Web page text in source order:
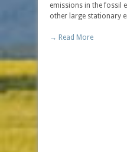
emissions in the fossil
other large stationary
→ Read More